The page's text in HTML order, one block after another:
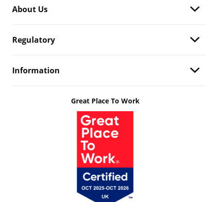
About Us
Regulatory
Information
Great Place To Work